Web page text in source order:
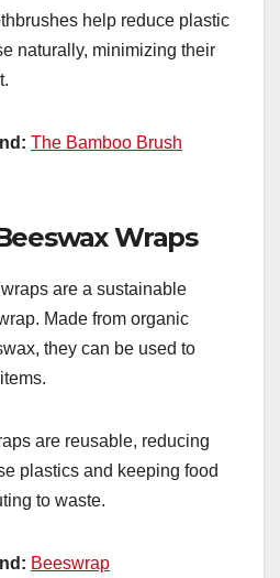
help reduce plastic
naturally, minimizing their
The Bamboo Brush
Wraps
are a sustainable
Made from organic
they can be used to
are reusable, reducing
plastics and keeping food
to waste.
Beeswrap